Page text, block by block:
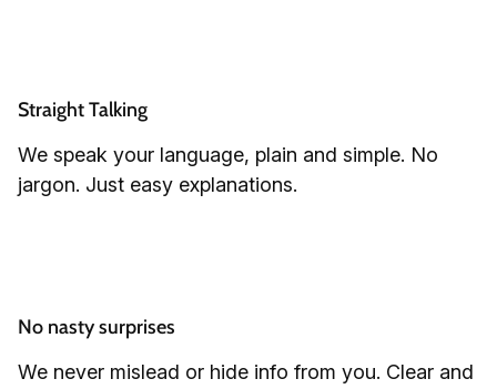
Straight Talking
We speak your language, plain and simple. No
jargon. Just easy explanations.
No nasty surprises
We never mislead or hide info from you. Clear and